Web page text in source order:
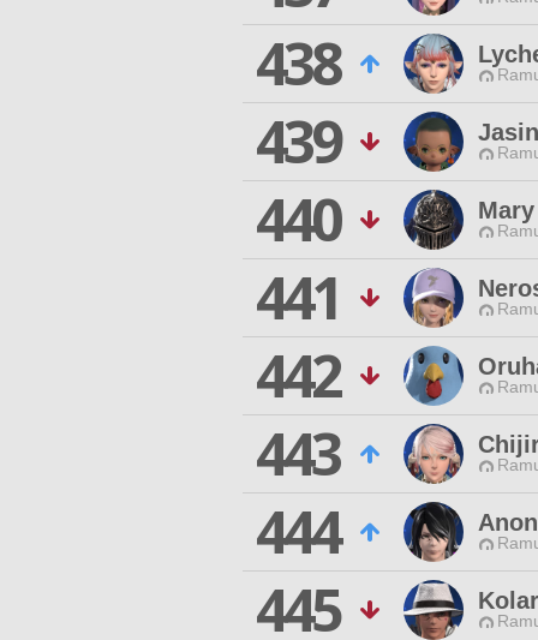
438
439
440
441
442
443
444
445